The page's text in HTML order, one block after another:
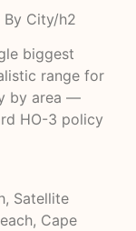
By City/h2
biggest
range for
by area —
HO-3 policy
Satellite
Cape